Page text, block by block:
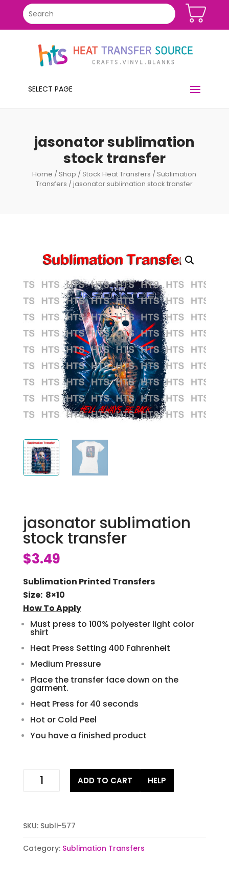
SELECT PAGE
jasonator sublimation
stock transfer
Home / Shop / Stock Heat Transfers / Sublimation
Transfers / jasonator sublimation stock transfer
jasonator sublimation
stock transfer
$3.49
Sublimation Printed Transfers
Size: 8×10
How To Apply
Must press to 100% polyester light color
shirt
Heat Press Setting 400 Fahrenheit
Medium Pressure
Place the transfer face down on the
garment.
Heat Press for 40 seconds
Hot or Cold Peel
You have a finished product
jasonator
sublimation
quantity
ADD TO CART HELP
SKU: Subli-577
Category: Sublimation Transfers